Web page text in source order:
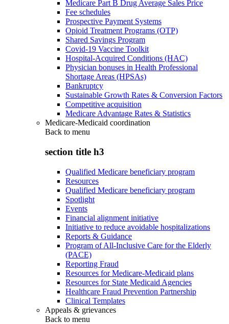
Medicare Part B Drug Average Sales Price
Fee schedules
Prospective Payment Systems
Opioid Treatment Programs (OTP)
Shared Savings Program
Covid-19 Vaccine Toolkit
Hospital-Acquired Conditions (HAC)
Physician bonuses in Health Professional
Shortage Areas (HPSAs)
Bankruptcy
Sustainable Growth Rates & Conversion Factors
Competitive acquisition
Medicare Advantage Rates & Statistics
Medicare-Medicaid coordination
Back to menu
section title h3
Qualified Medicare beneficiary program
Resources
Qualified Medicare beneficiary program
Spotlight
Events
Financial alignment initiative
Initiative to reduce avoidable hospitalizations
Reports & Guidance
Program of All-Inclusive Care for the Elderly
(PACE)
Reporting Fraud
Resources for Medicare-Medicaid plans
Resources for State Medicaid Agencies
Healthcare Fraud Prevention Partnership
Clinical Templates
Appeals & grievances
Back to menu